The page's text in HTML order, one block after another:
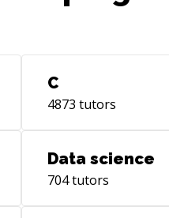
C
4873 tutors
Data science
704tutors